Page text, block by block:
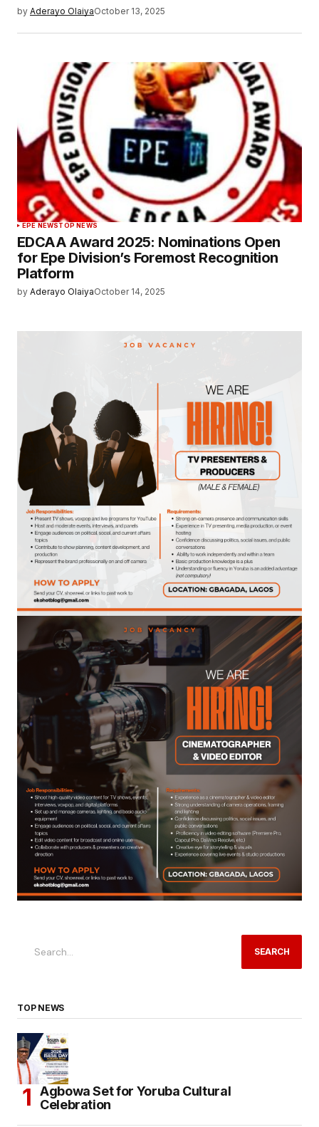
by Aderayo OlaiyaOctober 13, 2025
EPE NEWSTOP NEWS
EDCAA Award 2025: Nominations Open
for Epe Division’s Foremost Recognition
Platform
by Aderayo OlaiyaOctober 14, 2025
SEARCH
TOP NEWS
Agbowa Set for Yoruba Cultural
Celebration